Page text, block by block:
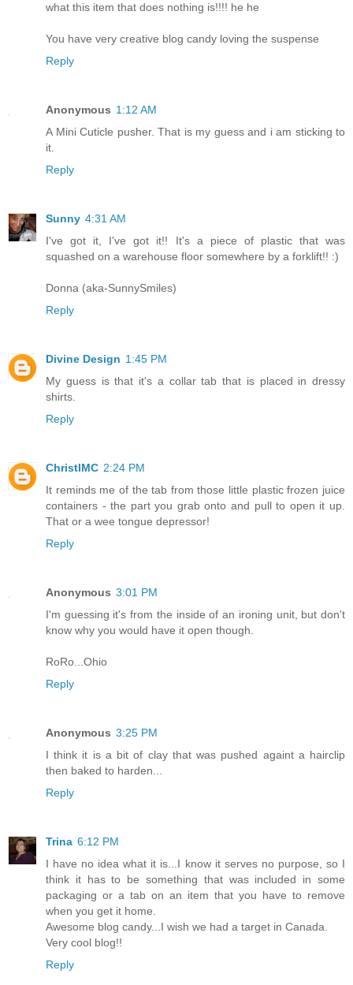
what this item that does nothing is!!!! he he
You have very creative blog candy loving the suspense
Reply
Anonymous 1:12 AM
A Mini Cuticle pusher. That is my guess and i am sticking to
it.
Reply
Sunny 4:31 AM
I've got it, I've got it!! It's a piece of plastic that was
squashed on a warehouse floor somewhere by a forklift!! :)
Donna (aka-SunnySmiles)
Reply
Divine Design 1:45 PM
My guess is that it's a collar tab that is placed in dressy
shirts.
Reply
ChristlMC 2:24 PM
It reminds me of the tab from those little plastic frozen juice
containers - the part you grab onto and pull to open it up.
That or a wee tongue depressor!
Reply
Anonymous 3:01 PM
I'm guessing it's from the inside of an ironing unit, but don't
know why you would have it open though.
RoRo...Ohio
Reply
Anonymous 3:25 PM
I think it is a bit of clay that was pushed againt a hairclip
then baked to harden...
Reply
Trina 6:12 PM
I have no idea what it is...I know it serves no purpose, so I
think it has to be something that was included in some
packaging or a tab on an item that you have to remove
when you get it home.
Awesome blog candy...I wish we had a target in Canada.
Very cool blog!!
Reply